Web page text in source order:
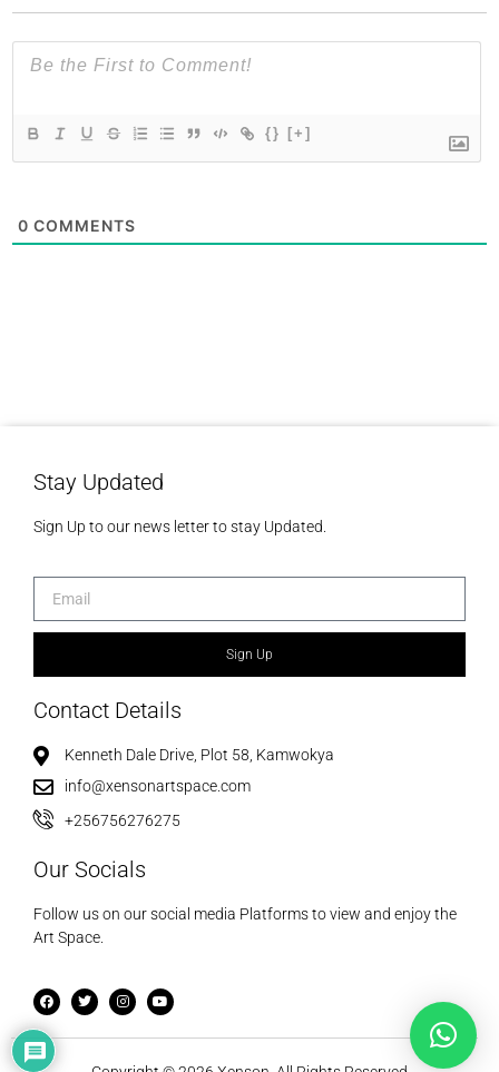
{} [+]
0 COMMENTS
Stay Updated
Sign Up to our news letter to stay Updated.
Sign Up
Contact Details
Kenneth Dale Drive, Plot 58, Kamwokya
info@xensonartspace.com
+256756276275
Our Socials
Follow us on our social media Platforms to view and enjoy the
Art Space.